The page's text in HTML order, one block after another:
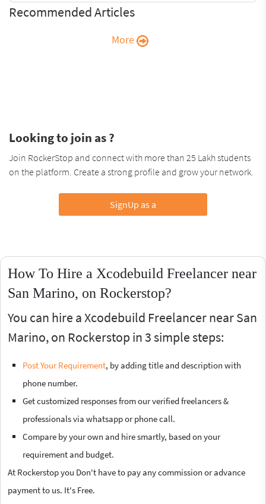
Recommended Articles
More
Looking to join as ?
Join RockerStop and connect with more than 25 Lakh students
on the platform. Create a strong profile and grow your network.
SignUp as a
How To Hire a Xcodebuild Freelancer near
San Marino, on Rockerstop?
You can hire a Xcodebuild Freelancer near San
Marino, on Rockerstop in 3 simple steps:
Post Your Requirement, by adding title and description with
phone number.
Get customized responses from our verified freelancers &
professionals via whatsapp or phone call.
Compare by your own and hire smartly, based on your
requirement and budget.
At Rockerstop you Don't have to pay any commission or advance
payment to us. It's Free.